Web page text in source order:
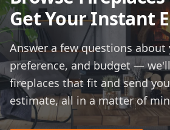
Get Your Instant
Answer a few questions about
preference, and budget —
fireplaces that fit and send
estimate, all in a matter of